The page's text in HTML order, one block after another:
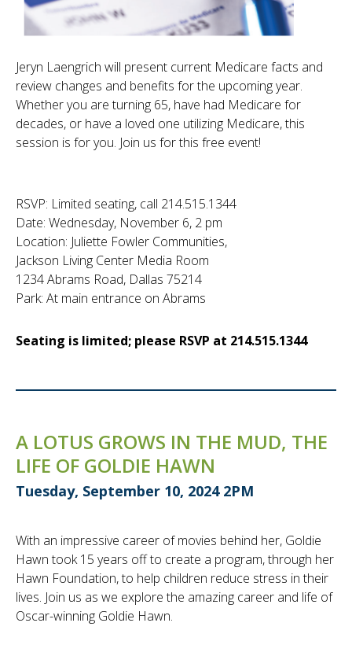
Jeryn Laengrich will present current Medicare facts and
review changes and benefits for the upcoming year.
Whether you are turning 65, have had Medicare for
decades, or have a loved one utilizing Medicare, this
session is for you. Join us for this free event!
RSVP: Limited seating, call 214.515.1344
Date: Wednesday, November 6, 2 pm
Location: Juliette Fowler Communities,
Jackson Living Center Media Room
1234 Abrams Road, Dallas 75214
Park: At main entrance on Abrams
Seating is limited; please RSVP at 214.515.1344
A LOTUS GROWS IN THE MUD, THE
LIFE OF GOLDIE HAWN
Tuesday, September 10, 2024 2PM
With an impressive career of movies behind her, Goldie
Hawn took 15 years off to create a program, through her
Hawn Foundation, to help children reduce stress in their
lives. Join us as we explore the amazing career and life of
Oscar-winning Goldie Hawn.